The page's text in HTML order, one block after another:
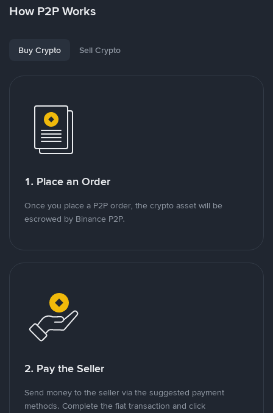
How P2P Works
Buy Crypto Sell Crypto
1. Place an Order
Once you place a P2P order, the crypto asset will be
escrowed by Binance P2P.
2. Pay the Seller
Send money to the seller via the suggested payment
methods. Complete the fiat transaction and click